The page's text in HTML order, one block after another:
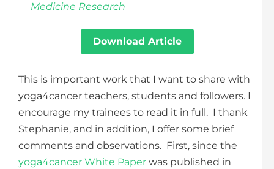
Medicine Research
Download Article
This is important work that I want to share with
yoga4cancer teachers, students and followers. I
encourage my trainees to read it in full. I thank
Stephanie, and in addition, I offer some brief
comments and observations. First, since the
yoga4cancer White Paper was published in